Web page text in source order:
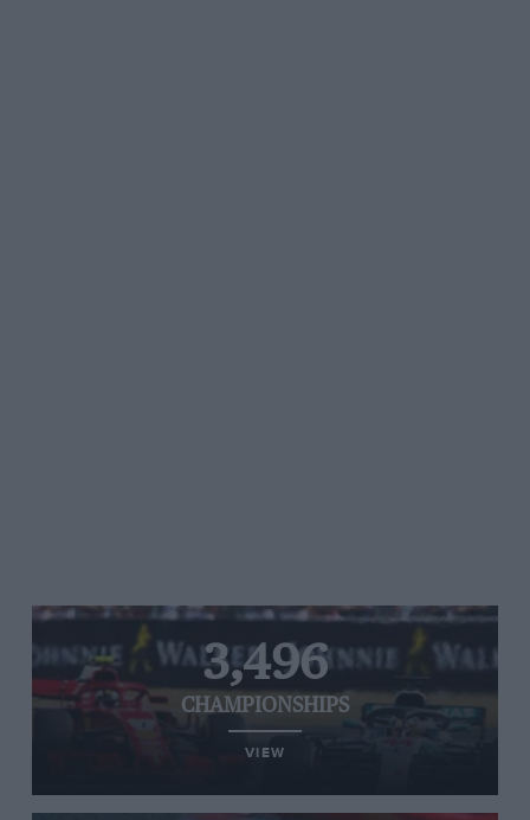
3,496
CHAMPIONSHIPS
VIEW